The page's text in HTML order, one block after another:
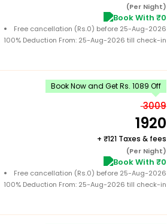
(Per Night)
Book With ₹0
Free cancellation (Rs.0) before 25-Aug-2026
100% Deduction From: 25-Aug-2026 till check-in
Book Now and Get Rs. 1089 Off
3009
1920
+ 121 Taxes & fees
(Per Night)
Book With ₹0
Free cancellation (Rs.0) before 25-Aug-2026
100% Deduction From: 25-Aug-2026 till check-in